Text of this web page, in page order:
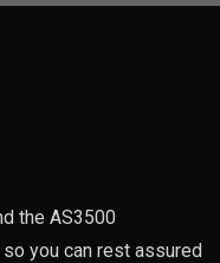
the AS3500
you can rest assured